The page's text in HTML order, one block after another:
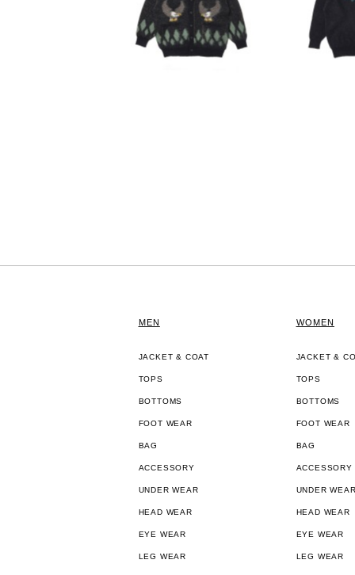
MEN
JACKET & COAT
TOPS
BOTTOMS
FOOT WEAR
BAG
ACCESSORY
UNDER WEAR
HEAD WEAR
EYE WEAR
LEG WEAR
WOMEN
JACKET &
TOPS
BOTTOMS
FOOT WEAR
BAG
ACCESSORY
UNDER
HEAD WEAR
EYE WEAR
LEG WEAR